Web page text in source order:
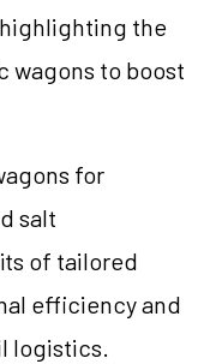
the
to boost
for
salt
of tailored
efficiency and
logistics.